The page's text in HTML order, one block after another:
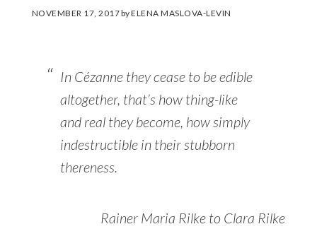
NOVEMBER 17, 2017byELENA MASLOVA-LEVIN
In Cézanne they cease to be edible
altogether, that’s how thing-like
and real they become, how simply
indestructible in their stubborn
thereness.
Rainer Maria Rilke to Clara Rilke